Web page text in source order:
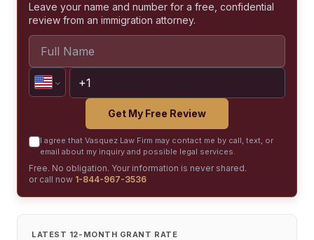
Leave your name and number for a free, confidential
review from an immigration attorney.
Get My Free Review
I agree that Vasquez Law Firm may contact me by call, text, or
email about my inquiry and possible legal services.
Free. No obligation. Your information is never shared.
or call now 1-844-967-3536
LATEST 12-MONTH GRANT RATE